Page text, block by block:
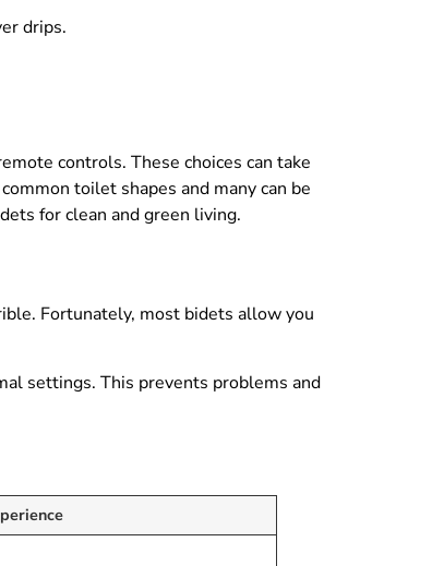
drips.
controls. These choices can take
toilet shapes and many can be
for clean and green living.
Fortunately, most bidets allow you
settings. This prevents problems and